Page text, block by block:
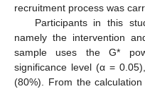
recruitment process was
Participants in this
namely the intervention
sample uses the G*
significance level (α =
(80%). From the